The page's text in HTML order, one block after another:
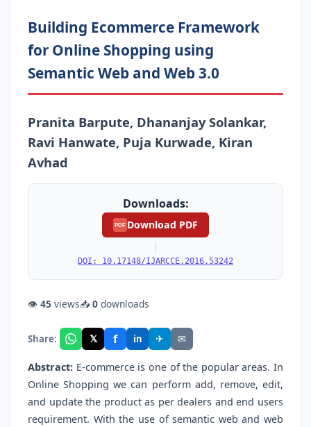
Building Ecommerce Framework
for Online Shopping using
Semantic Web and Web 3.0
Pranita Barpute, Dhananjay Solankar,
Ravi Hanwate, Puja Kurwade, Kiran
Avhad
Downloads:
PDF Download PDF
|
DOI: 10.17148/IJARCCE.2016.53242
👁 45 views📥 0 downloads
Share: 𝕏 f in ✈ ✉
Abstract: E-commerce is one of the popular areas. In
Online Shopping we can perform add, remove, edit,
and update the product as per dealers and end users
requirement. With the use of semantic web and web